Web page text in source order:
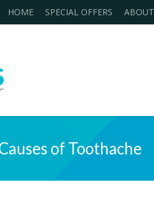
HOME SPECIAL OFFERS ABOUT
of Toothache